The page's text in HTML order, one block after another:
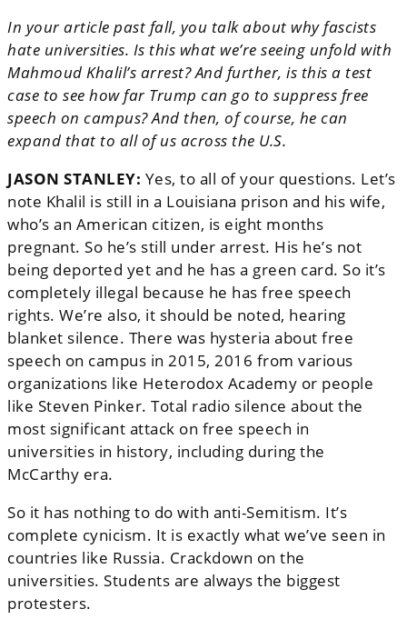
In your article past fall, you talk about why fascists
hate universities. Is this what we’re seeing unfold with
Mahmoud Khalil’s arrest? And further, is this a test
case to see how far Trump can go to suppress free
speech on campus? And then, of course, he can
expand that to all of us across the U.S.
JASON STANLEY: Yes, to all of your questions. Let’s
note Khalil is still in a Louisiana prison and his wife,
who’s an American citizen, is eight months
pregnant. So he’s still under arrest. His he’s not
being deported yet and he has a green card. So it’s
completely illegal because he has free speech
rights. We’re also, it should be noted, hearing
blanket silence. There was hysteria about free
speech on campus in 2015, 2016 from various
organizations like Heterodox Academy or people
like Steven Pinker. Total radio silence about the
most significant attack on free speech in
universities in history, including during the
McCarthy era.
So it has nothing to do with anti-Semitism. It’s
complete cynicism. It is exactly what we’ve seen in
countries like Russia. Crackdown on the
universities. Students are always the biggest
protesters.